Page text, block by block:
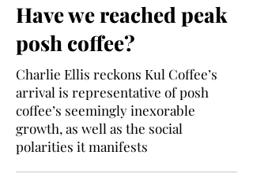
Have we reached peak
posh coffee?
Charlie Ellis reckons Kul Coffee’s
arrival is representative of posh
coffee’s seemingly inexorable
growth, as well as the social
polarities it manifests